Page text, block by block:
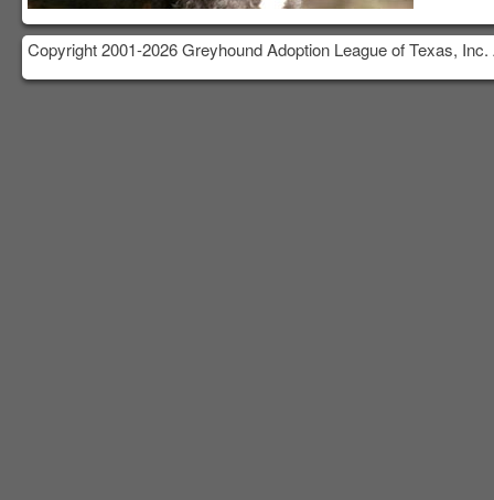
Copyright 2001-2026 Greyhound Adoption League of Texas,